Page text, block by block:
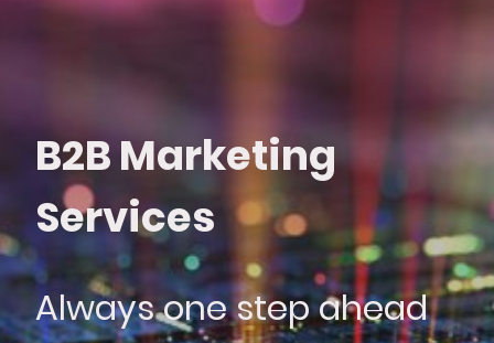
B2B Marketing
Services
Always one step ahead